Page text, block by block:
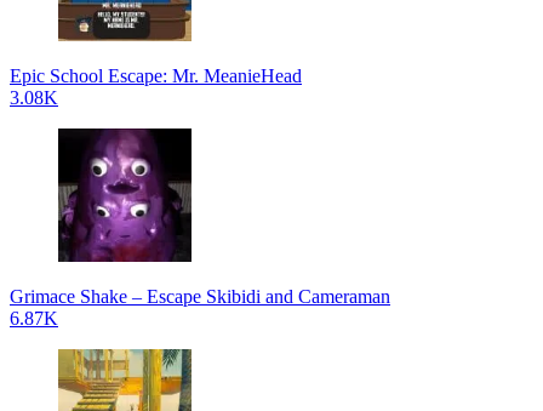
Epic School Escape: Mr. MeanieHead
3.08K
Grimace Shake – Escape Skibidi and Cameraman
6.87K